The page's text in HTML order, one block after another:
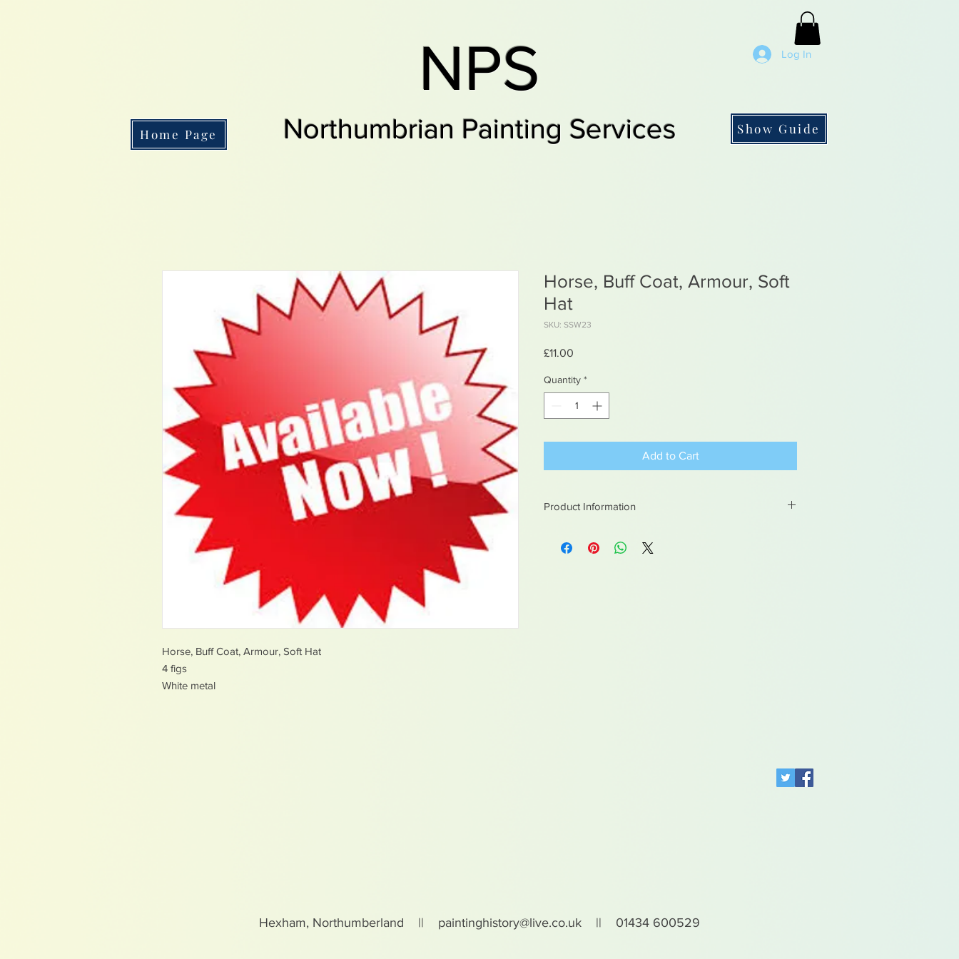
Log In
NPS
Northumbrian Painting Services
Home Page Show Guide
Horse, Buff Coat, Armour, Soft Hat
4 figs
White metal
Horse, Buff Coat, Armour, Soft
Hat
SKU: SSW23
£11.00
Quantity *
Add to Cart
Product Information
Not suitable for children under 15yrs
Hexham, Northumberland || paintinghistory@live.co.uk || 01434 600529